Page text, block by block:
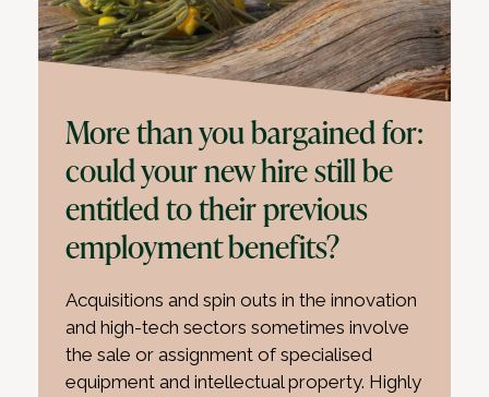
More than you bargained for:
could your new hire still be
entitled to their previous
employment benefits?
Acquisitions and spin outs in the innovation
and high-tech sectors sometimes involve
the sale or assignment of specialised
equipment and intellectual property. Highly